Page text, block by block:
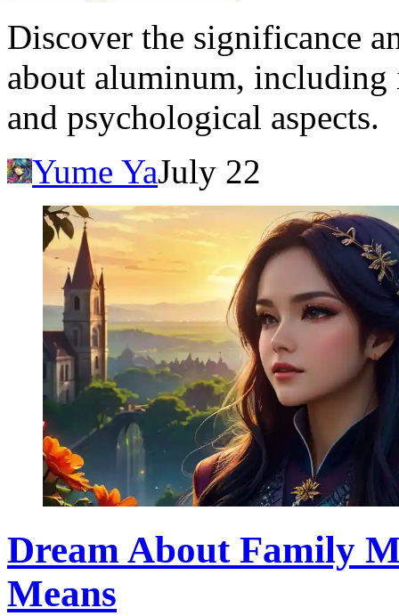
Discover the significance
about aluminum,
and psychological aspects.
Yume YaJuly 22
Dream About Family
Means